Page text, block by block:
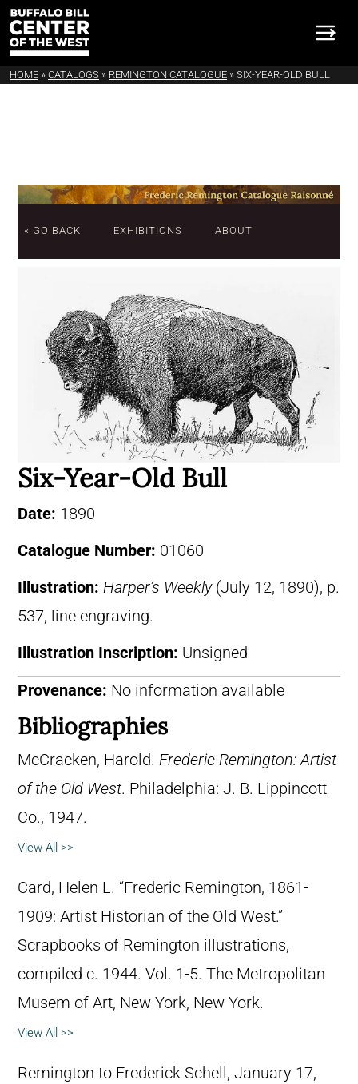
HOME » CATALOGS » REMINGTON CATALOGUE » SIX-YEAR-OLD BULL
« GO BACK EXHIBITIONS ABOUT
Six-Year-Old Bull
Date: 1890
Catalogue Number: 01060
Illustration: Harper’s Weekly(July 12, 1890), p.
537, line engraving.
Illustration Inscription: Unsigned
Provenance: No information available
Bibliographies
McCracken, Harold. Frederic Remington: Artist
of the Old West. Philadelphia: J. B. Lippincott
Co., 1947.
View All >>
Card, Helen L. “Frederic Remington, 1861-
1909: Artist Historian of the Old West.”
Scrapbooks of Remington illustrations,
compiled c. 1944. Vol. 1-5. The Metropolitan
Musem of Art, New York, New York.
View All >>
Remington to Frederick Schell, January 17,